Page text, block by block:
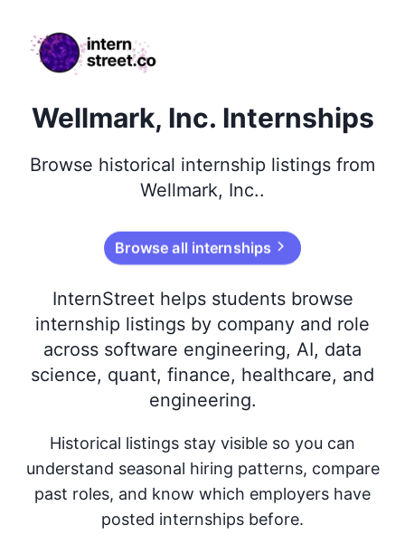
internstreet.co
Wellmark, Inc. Internships
Browse historical internship listings from
Wellmark, Inc..
Browse all internships
InternStreet helps students browse
internship listings by company and role
across software engineering, AI, data
science, quant, finance, healthcare, and
engineering.
Historical listings stay visible so you can
understand seasonal hiring patterns, compare
past roles, and know which employers have
posted internships before.